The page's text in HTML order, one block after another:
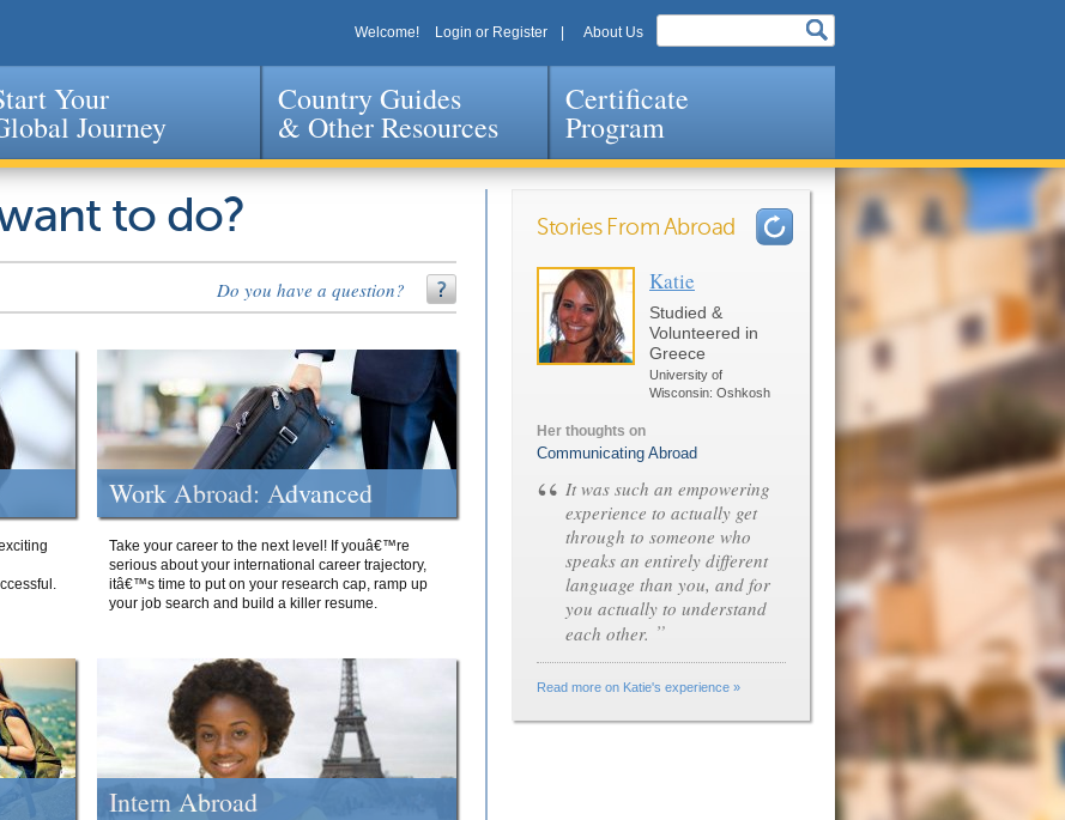
Jump to navigation
Welcome! Login or Register About Us
Your
Journey
Country Guides
& Other Resources
Certificate
Program
to do?
Do you have a question?
Work Abroad: Advanced
Take your career to the next level! If youâ€™re
serious about your international career trajectory,
itâ€™s time to put on your research cap, ramp up
your job search and build a killer resume.
Intern Abroad
Stories From Abroad
Katie
Studied &
Volunteered in
Greece
University of
Wisconsin: Oshkosh
Her thoughts on
Communicating Abroad
“ It was such an empowering
experience to actually get
through to someone who
speaks an entirely different
language than you, and for
you actually to understand
each other. ”
Read more on Katie's experience »
Pages